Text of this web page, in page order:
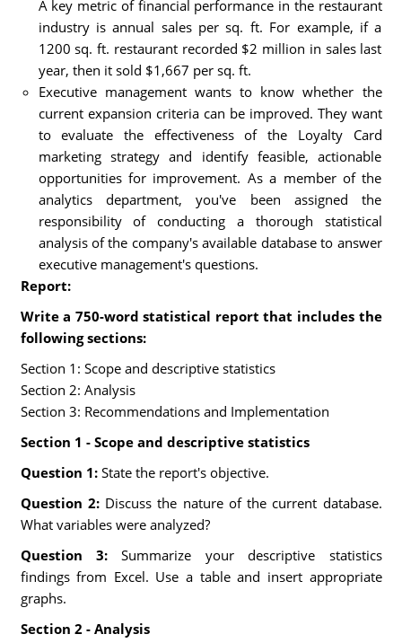
A key metric of financial performance in the restaurant
industry is annual sales per sq. ft. For example, if a
1200 sq. ft. restaurant recorded $2 million in sales last
year, then it sold $1,667 per sq. ft.
Executive management wants to know whether the
current expansion criteria can be improved. They want
to evaluate the effectiveness of the Loyalty Card
marketing strategy and identify feasible, actionable
opportunities for improvement. As a member of the
analytics department, you've been assigned the
responsibility of conducting a thorough statistical
analysis of the company's available database to answer
executive management's questions.
Report:
Write a 750-word statistical report that includes the
following sections:
Section 1: Scope and descriptive statistics
Section 2: Analysis
Section 3: Recommendations and Implementation
Section 1 - Scope and descriptive statistics
Question 1: State the report's objective.
Question 2: Discuss the nature of the current database.
What variables were analyzed?
Question 3:Summarize your descriptive statistics
findings from Excel. Use a table and insert appropriate
graphs.
Section 2 - Analysis